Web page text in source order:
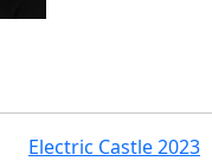
Electric Castle 2023